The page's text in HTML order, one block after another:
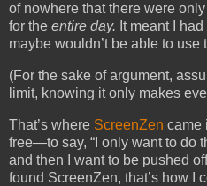
of nowhere that there were
for the entire day. It meant I
maybe wouldn’t be able to use
(For the sake of argument,
limit, knowing it only makes
That’s where ScreenZen came
free—to say, “I only want to do
and then I want to be pushed
found ScreenZen, that’s how I